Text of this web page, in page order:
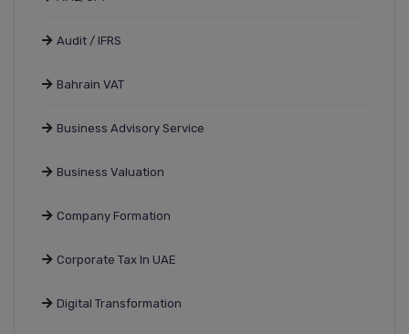
Audit / IFRS
Bahrain VAT
Business Advisory Service
Business Valuation
Company Formation
Corporate Tax In UAE
Digital Transformation